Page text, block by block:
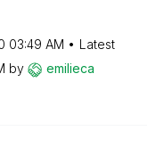
03:49 AM
Latest
by emilieca